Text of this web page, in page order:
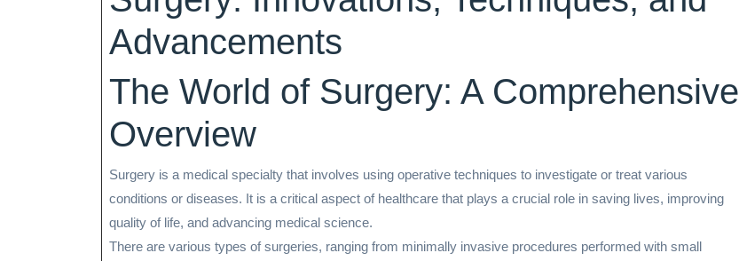
Advancements
The World of Surgery: A Comprehensive
Overview
Surgery is a medical specialty that involves using operative techniques to investigate or treat various
conditions or diseases. It is a critical aspect of healthcare that plays a crucial role in saving lives, improving
quality of life, and advancing medical science.
There are various types of surgeries, ranging from minimally invasive procedures performed with small